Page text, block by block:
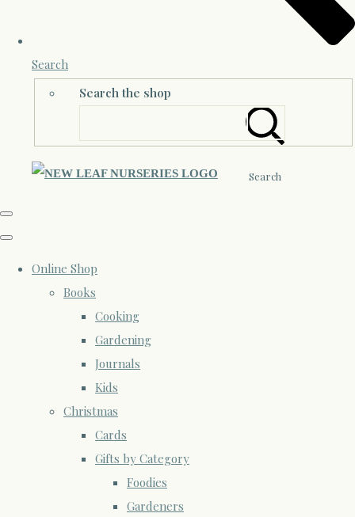
Search
Search the shop
Search
Online Shop
Books
Cooking
Gardening
Journals
Kids
Christmas
Cards
Gifts by Category
Foodies
Gardeners